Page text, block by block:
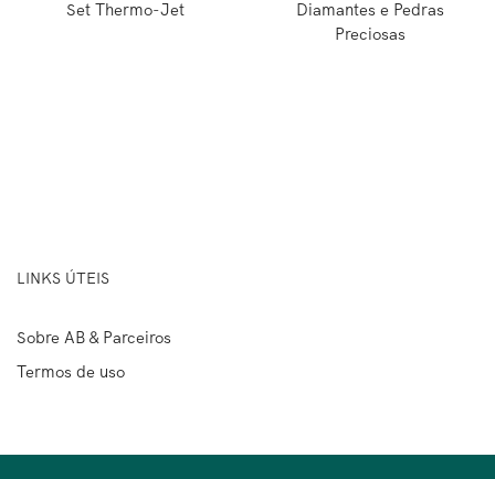
Set Thermo-Jet
Diamantes e Pedras
Preciosas
LINKS ÚTEIS
Sobre AB & Parceiros
Termos de uso